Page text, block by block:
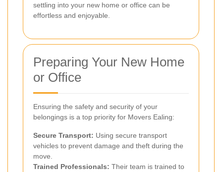
settling into your new home or office can be
effortless and enjoyable.
Preparing Your New Home
or Office
Ensuring the safety and security of your
belongings is a top priority for Movers Ealing:
Secure Transport: Using secure transport
vehicles to prevent damage and theft during the
move.
Trained Professionals: Their team is trained to